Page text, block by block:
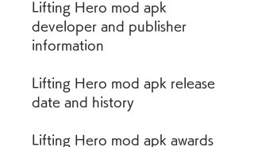
Lifting Hero mod apk
developer and publisher
information
Lifting Hero mod apk release
date and history
Lifting Hero mod apk awards